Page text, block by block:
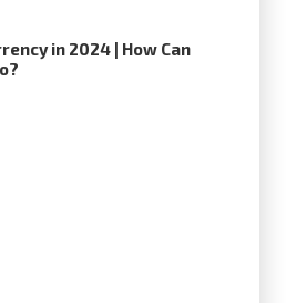
in 2024 | How Can